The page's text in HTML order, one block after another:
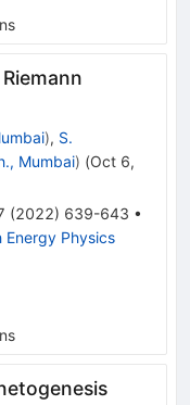
), S.
Mumbai) (Oct 6,
(2022) 639-643 •
Energy Physics